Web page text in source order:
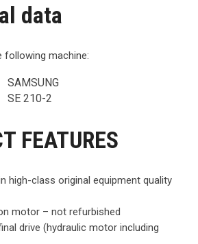
data
following machine:
SAMSUNG
SE 210-2
FEATURES
high-class original equipment quality
motor – not refurbished
drive (hydraulic motor including